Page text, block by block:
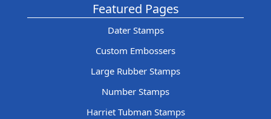
Featured Pages
Dater Stamps
Custom Embossers
Large Rubber Stamps
Number Stamps
Harriet Tubman Stamps